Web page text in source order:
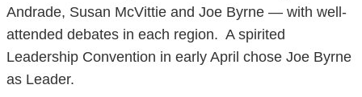
Andrade, Susan McVittie and Joe Byrne — with well-
attended debates in each region. A spirited
Leadership Convention in early April chose Joe Byrne
as Leader.